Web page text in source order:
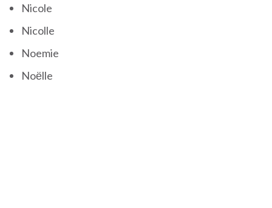
Nicole
Nicolle
Noemie
Noëlle